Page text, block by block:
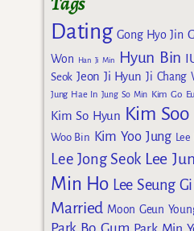
Dating Gong Hyo Jin
Won
Han Ji Min Hyun Bin
Seok Jeon Ji Hyun Ji Chang
Jung Hae In Jung So Min Kim Go
Kim So Hyun Kim
Woo Bin Kim Yoo Jung
Lee Jong Seok Lee
Min Ho Lee Seung Gi
Married Moon Geun